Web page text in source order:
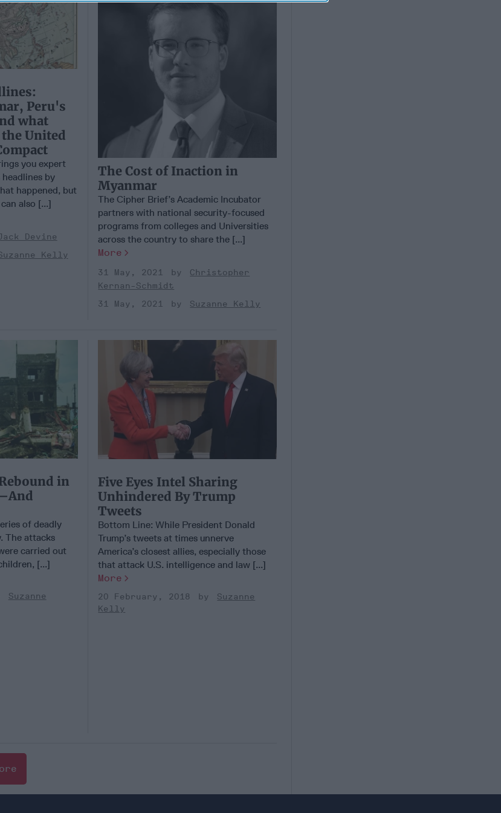
Peru's
what
United
you expert
by
happened, but
also [...]
Devine
Kelly
The Cost of Inaction in
Myanmar
The Cipher Brief’s Academic Incubator
partners with national security-focused
programs from colleges and Universities
across the country to share the [...]
More
31 May, 2021
Christopher
Kernan-Schmidt
31 May, 2021
Suzanne Kelly
in
of deadly
The attacks
carried out
[...]
Suzanne
Five Eyes Intel Sharing
Unhindered By Trump
Tweets
Bottom Line: While President Donald
Trump’s tweets at times unnerve
America’s closest allies, especially those
that attack U.S. intelligence and law [...]
More
20 February, 2018
Suzanne
Kelly